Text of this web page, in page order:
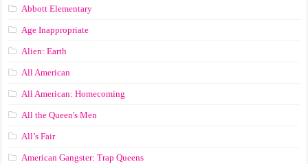
Abbott Elementary
Age Inappropriate
Alien: Earth
All American
All American: Homecoming
All the Queen's Men
All’s Fair
American Gangster: Trap Queens